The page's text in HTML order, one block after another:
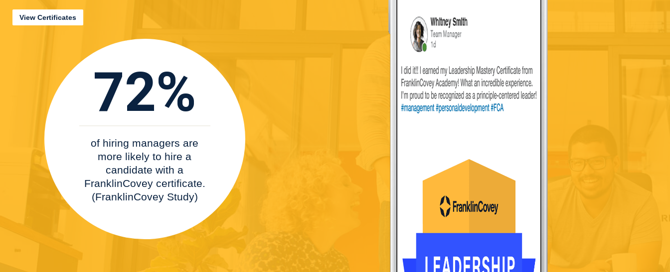
View Certificates
72%
of hiring managers are
more likely to hire a
candidate with a
FranklinCovey certificate.
(FranklinCovey Study)